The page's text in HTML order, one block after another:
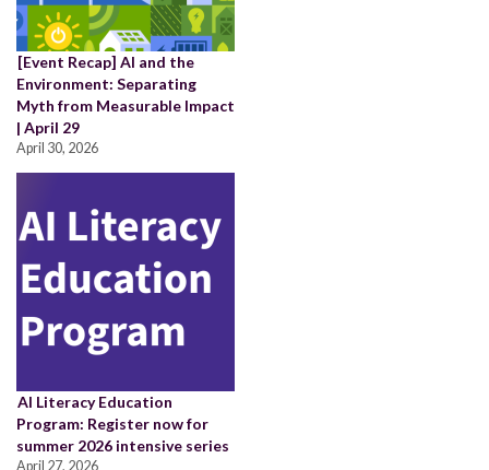
[Event Recap] AI and the
Environment: Separating
Myth from Measurable Impact
| April 29
April 30, 2026
AI Literacy Education
Program: Register now for
summer 2026 intensive series
April 27, 2026